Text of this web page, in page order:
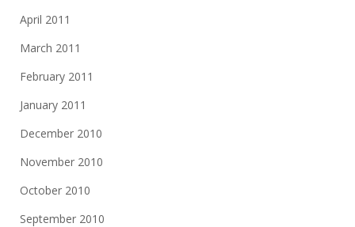
April 2011
March 2011
February 2011
January 2011
December 2010
November 2010
October 2010
September 2010